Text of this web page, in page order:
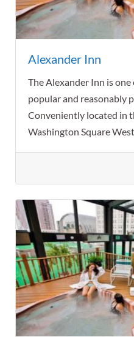
Alexander Inn
The Alexander Inn is
popular and reasonably
Conveniently located in
Washington Square West